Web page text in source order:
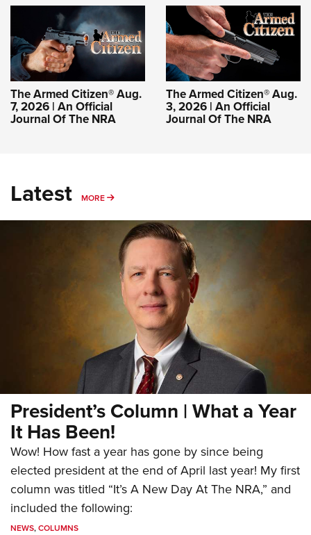
The Armed Citizen® Aug.
7, 2026 | An Official
Journal Of The NRA
The Armed Citizen® Aug.
3, 2026 | An Official
Journal Of The NRA
Latest MORE MORE
President’s Column | What a Year
It Has Been!
Wow! How fast a year has gone by since being
elected president at the end of April last year! My first
column was titled “It’s A New Day At The NRA,” and
included the following:
NEWS,COLUMNS